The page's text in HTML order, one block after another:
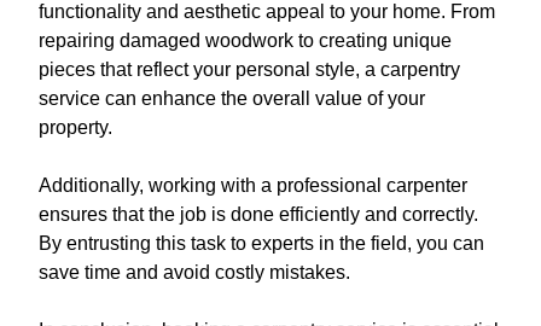
functionality and aesthetic appeal to your home. From
repairing damaged woodwork to creating unique
pieces that reflect your personal style, a carpentry
service can enhance the overall value of your
property.
Additionally, working with a professional carpenter
ensures that the job is done efficiently and correctly.
By entrusting this task to experts in the field, you can
save time and avoid costly mistakes.